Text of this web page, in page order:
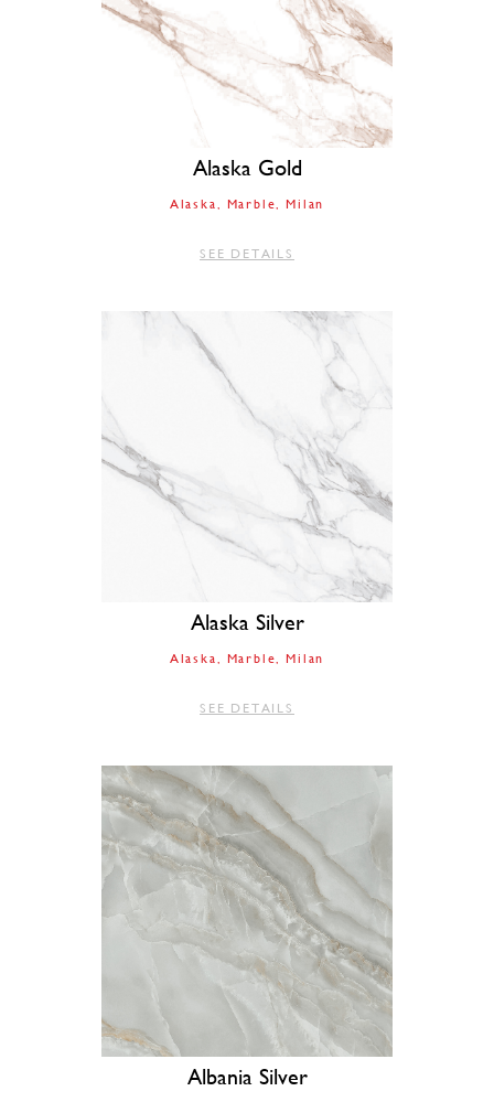
Alaska Gold
Alaska Marble Milan
SEE DETAILS
Alaska Silver
Alaska Marble Milan
SEE DETAILS
Albania Silver